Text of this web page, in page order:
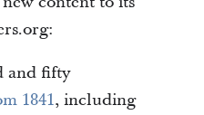
and fifty
1841, including